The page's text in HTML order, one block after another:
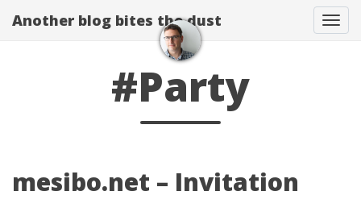
Another blog bites the dust
#Party
mesibo.net – Invitation